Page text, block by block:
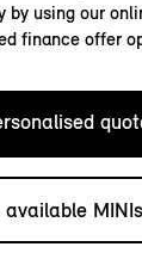
by using our
finance offer
available MINIs